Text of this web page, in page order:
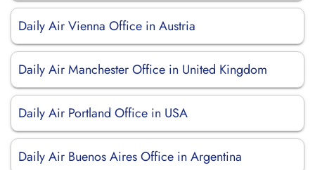
Daily Air Vienna Office in Austria
Daily Air Manchester Office in United Kingdom
Daily Air Portland Office in USA
Daily Air Buenos Aires Office in Argentina